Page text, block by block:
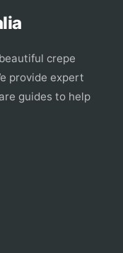
crepe
provide expert
guides to help